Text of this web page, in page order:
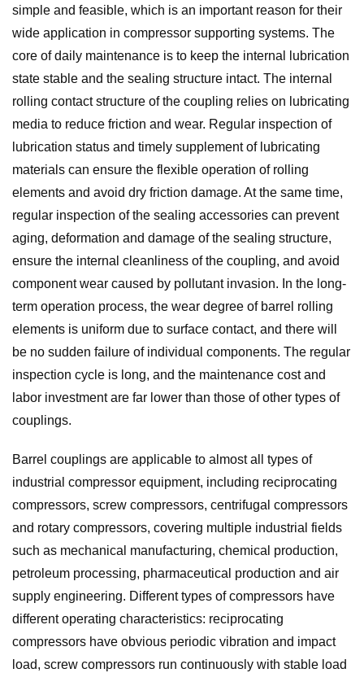
simple and feasible, which is an important reason for their
wide application in compressor supporting systems. The
core of daily maintenance is to keep the internal lubrication
state stable and the sealing structure intact. The internal
rolling contact structure of the coupling relies on lubricating
media to reduce friction and wear. Regular inspection of
lubrication status and timely supplement of lubricating
materials can ensure the flexible operation of rolling
elements and avoid dry friction damage. At the same time,
regular inspection of the sealing accessories can prevent
aging, deformation and damage of the sealing structure,
ensure the internal cleanliness of the coupling, and avoid
component wear caused by pollutant invasion. In the long-
term operation process, the wear degree of barrel rolling
elements is uniform due to surface contact, and there will
be no sudden failure of individual components. The regular
inspection cycle is long, and the maintenance cost and
labor investment are far lower than those of other types of
couplings.
Barrel couplings are applicable to almost all types of
industrial compressor equipment, including reciprocating
compressors, screw compressors, centrifugal compressors
and rotary compressors, covering multiple industrial fields
such as mechanical manufacturing, chemical production,
petroleum processing, pharmaceutical production and air
supply engineering. Different types of compressors have
different operating characteristics: reciprocating
compressors have obvious periodic vibration and impact
load, screw compressors run continuously with stable load